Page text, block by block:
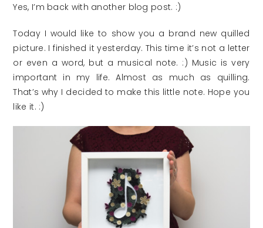
Yes, I’m back with another blog post. :)
Today I would like to show you a brand new quilled
picture. I finished it yesterday. This time it’s not a letter
or even a word, but a musical note. :) Music is very
important in my life. Almost as much as quilling.
That’s why I decided to make this little note. Hope you
like it. :)